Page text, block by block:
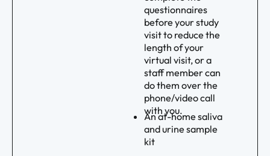
questionnaires
before your study
visit to reduce the
length of your
virtual visit, or a
staff member can
do them over the
phone/video call
with you.
An at-home saliva
and urine sample
kit